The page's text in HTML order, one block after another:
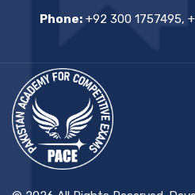
Phone: +92 300 1757495,